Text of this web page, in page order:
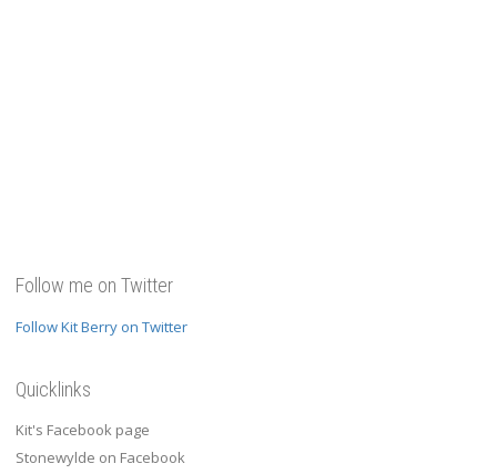
Follow me on Twitter
Follow Kit Berry on Twitter
Quicklinks
Kit's Facebook page
Stonewylde on Facebook